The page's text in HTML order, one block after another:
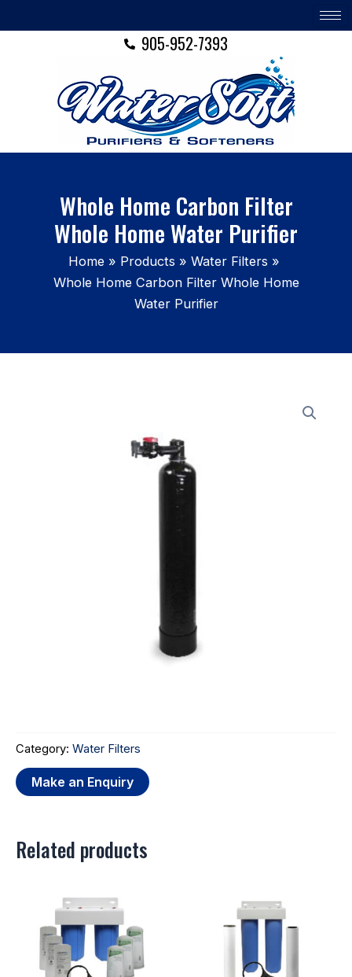
to
905-952-7393
Whole Home Carbon Filter
Whole Home Water Purifier
Home Products
Water Filters
Whole Home Carbon Filter Whole Home
Water Purifier
Category: Water Filters
Related products